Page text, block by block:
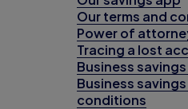
Our terms and
Power of
Tracing a lost
Business
Business
conditions